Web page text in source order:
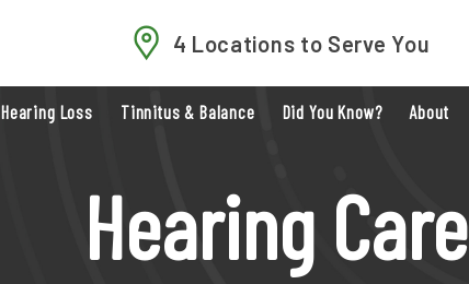
4 Locations to Serve You
Hearing Loss Tinnitus & Balance Did You Know? About
Hearing Care